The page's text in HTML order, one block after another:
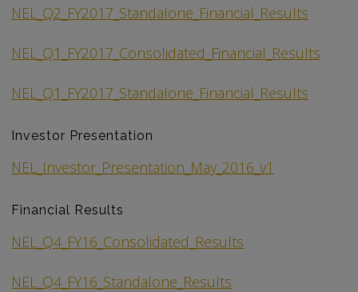
NEL_Q2_FY2017_Standalone_Financial_Results
NEL_Q1_FY2017_Consolidated_Financial_Results
NEL_Q1_FY2017_Standalone_Financial_Results
Investor Presentation
NEL_Investor_Presentation_May_2016_v1
Financial Results
NEL_Q4_FY16_Consolidated_Results
NEL_Q4_FY16_Standalone_Results